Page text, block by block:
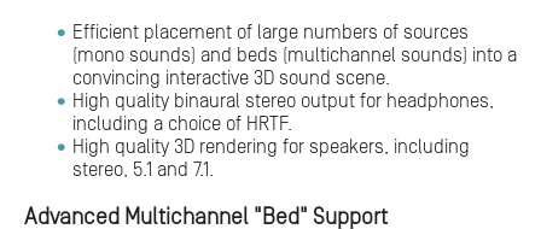
Efficient placement of large numbers of sources
(mono sounds) and beds (multichannel sounds) into a
convincing interactive 3D sound scene.
High quality binaural stereo output for headphones,
including a choice of HRTF.
High quality 3D rendering for speakers, including
stereo, 5.1 and 7.1.
Advanced Multichannel "Bed" Support